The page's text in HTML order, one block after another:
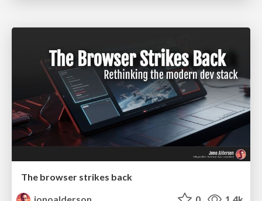
The browser strikes back